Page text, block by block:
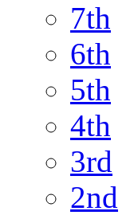
7th
6th
5th
4th
3rd
2nd